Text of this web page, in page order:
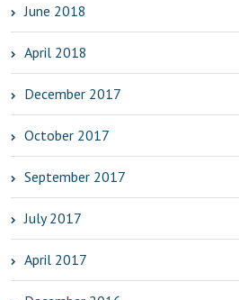
June 2018
April 2018
December 2017
October 2017
September 2017
July 2017
April 2017